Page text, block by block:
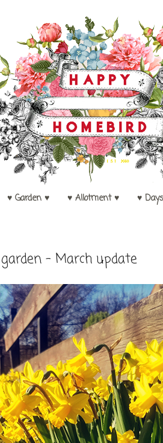
♥ Garden ♥ ♥ Allotment ♥ ♥
- March update